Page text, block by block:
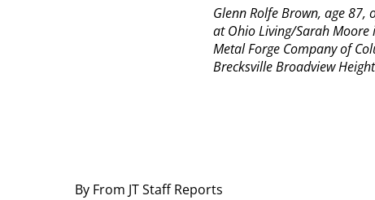
By From JT Staff Reports
Glenn Rolfe Brown, age 87,
at Ohio Living/Sarah
Metal Forge Company of
Brecksville Broadview